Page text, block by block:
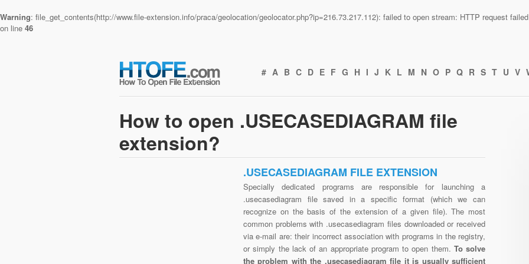
Warning: file_get_contents(http://www.file-extension.info/praca/geolocation/geolocator.php?ip=216.73.217.112): failed to open stream: HTTP request
on line 46
# A B C D E F G H I J K L M N O P Q R S T U V
How to open .USECASEDIAGRAM file
extension?
.USECASEDIAGRAM FILE EXTENSION
Specially dedicated programs are responsible for launching a
.usecasediagram file saved in a specific format (which we can
recognize on the basis of the extension of a given file). The most
common problems with .usecasediagram files downloaded or received
via e-mail are: their incorrect association with programs in the registry,
or simply the lack of an appropriate program to open them. To solve
the problem with the .usecasediagram file it is usually sufficient